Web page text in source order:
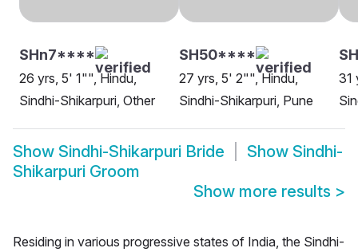
SHn7****
26 yrs, 5' 1"", Hindu,
Sindhi-Shikarpuri, Other
SH50****
27 yrs, 5' 2"", Hindu,
Sindhi-Shikarpuri, Pune
31
Show Sindhi-Shikarpuri Bride Show Sindhi-
Shikarpuri Groom
Show more results >
Residing in various progressive states of India, the Sindhi-